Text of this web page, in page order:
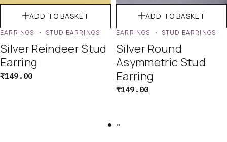
ADD TO BASKET
EARRINGS STUD EARRINGS
Silver Reindeer Stud
Earring
₹149.00
ADD TO BASKET
EARRINGS STUD EARRINGS
Silver Round
Asymmetric Stud
Earring
₹149.00